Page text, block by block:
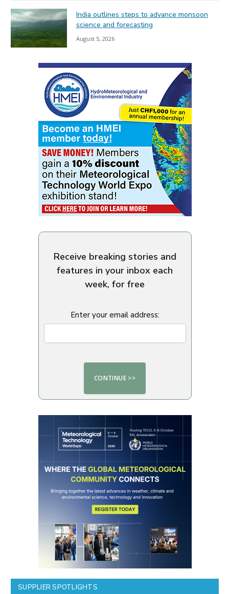
India outlines steps to advance monsoon
science and forecasting
August 5, 2026
Receive breaking stories and
features in your inbox each
week, for free
Enter your email address:
SUPPLIER SPOTLIGHTS